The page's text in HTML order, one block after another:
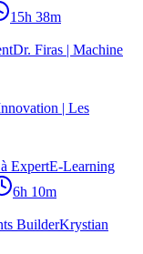
15h 38m
Dr. Firas | Machine
| Les
ExpertE-Learning
6h 10m
BuilderKrystian